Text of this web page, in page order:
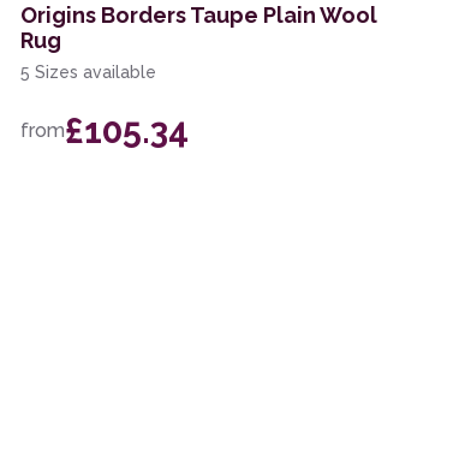
Origins Borders Taupe Plain Wool
Rug
5 Sizes available
from£105.34